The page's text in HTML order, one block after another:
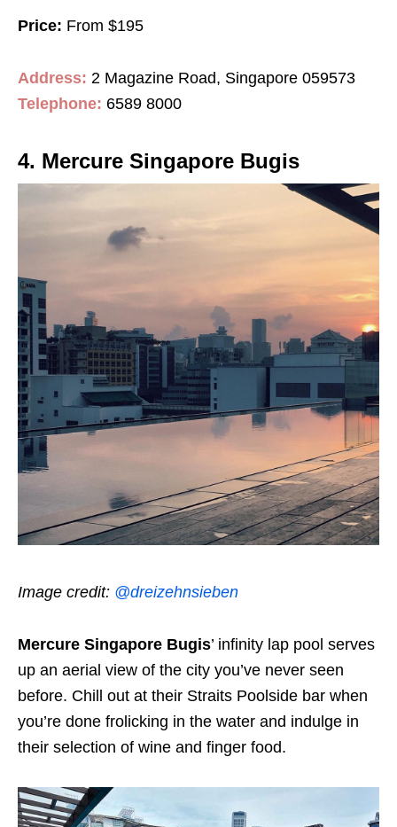
Price: From $195
Address: 2 Magazine Road, Singapore 059573
Telephone: 6589 8000
4. Mercure Singapore Bugis
Image credit: @dreizehnsieben
Mercure Singapore Bugis’ infinity lap pool serves
up an aerial view of the city you’ve never seen
before. Chill out at their Straits Poolside bar when
you’re done frolicking in the water and indulge in
their selection of wine and finger food.